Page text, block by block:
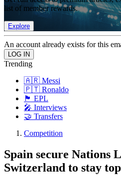
list of member rewards.
Explore
An account already exists for this
Trending
🇦🇷 Messi
🇵🇹 Ronaldo
🏴󠁧󠁢󠁥󠁮󠁧󠁿 EPL
🎤 Interviews
🤝 Transfers
Competition
Spain secure Nations
Switzerland to stay